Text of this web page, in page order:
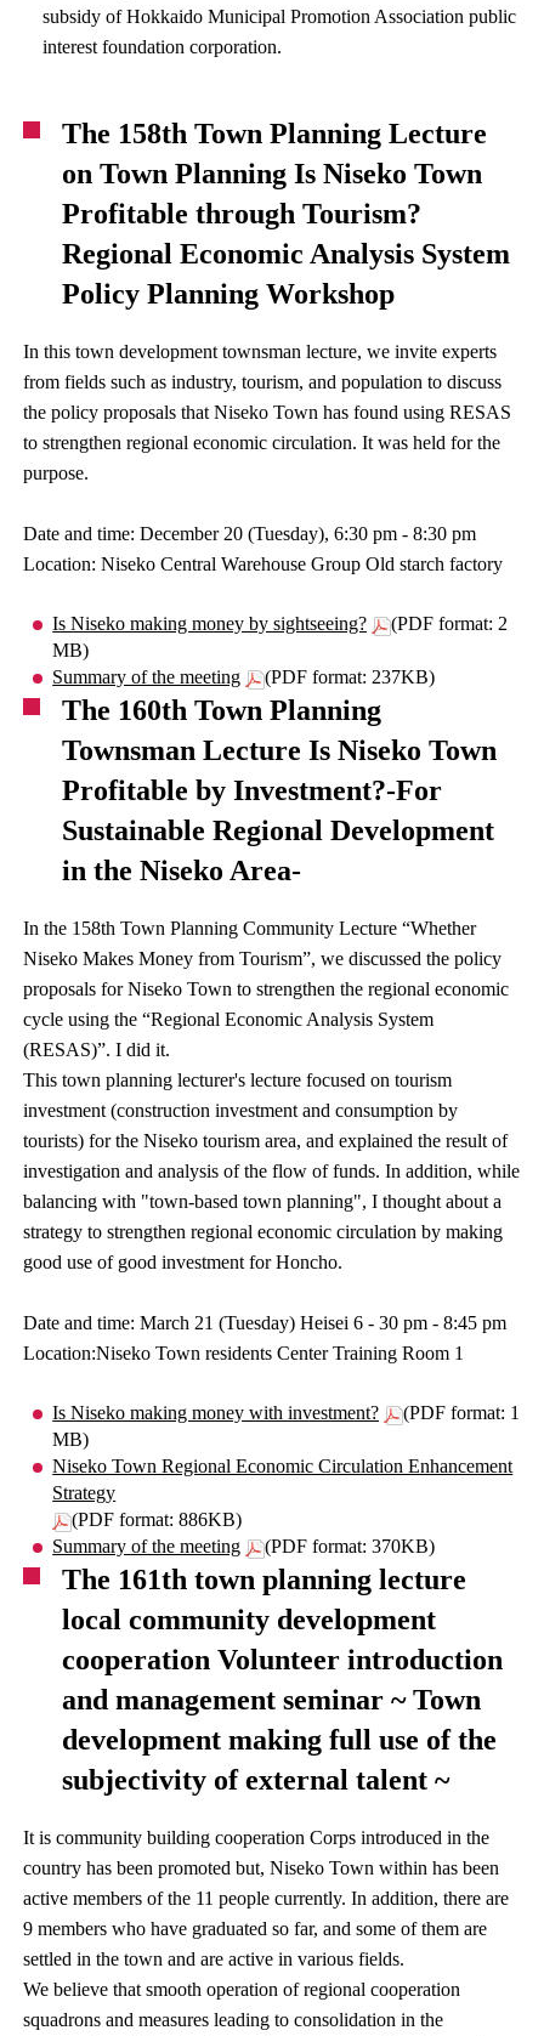
subsidy of Hokkaido Municipal Promotion Association public
interest foundation corporation.
The 158th Town Planning Lecture
on Town Planning Is Niseko Town
Profitable through Tourism?
Regional Economic Analysis System
Policy Planning Workshop
In this town development townsman lecture, we invite experts
from fields such as industry, tourism, and population to discuss
the policy proposals that Niseko Town has found using RESAS
to strengthen regional economic circulation. It was held for the
purpose.
Date and time: December 20 (Tuesday), 6:30 pm - 8:30 pm
Location: Niseko Central Warehouse Group Old starch factory
Is Niseko making money by sightseeing?
(PDF format: 2
MB)
Summary of the meeting
(PDF format: 237KB)
The 160th Town Planning
Townsman Lecture Is Niseko Town
Profitable by Investment?-For
Sustainable Regional Development
in the Niseko Area-
In the 158th Town Planning Community Lecture “Whether
Niseko Makes Money from Tourism”, we discussed the policy
proposals for Niseko Town to strengthen the regional economic
cycle using the “Regional Economic Analysis System
(RESAS)”. I did it.
This town planning lecturer's lecture focused on tourism
investment (construction investment and consumption by
tourists) for the Niseko tourism area, and explained the result of
investigation and analysis of the flow of funds. In addition, while
balancing with "town-based town planning", I thought about a
strategy to strengthen regional economic circulation by making
good use of good investment for Honcho.
Date and time: March 21 (Tuesday) Heisei 6 - 30 pm - 8:45 pm
Location:Niseko Town residents Center Training Room 1
Is Niseko making money with investment?
(PDF format: 1
MB)
Niseko Town Regional Economic Circulation Enhancement
Strategy
(PDF format: 886KB)
Summary of the meeting
(PDF format: 370KB)
The 161th town planning lecture
local community development
cooperation Volunteer introduction
and management seminar ~ Town
development making full use of the
subjectivity of external talent ~
It is community building cooperation Corps introduced in the
country has been promoted but, Niseko Town within has been
active members of the 11 people currently. In addition, there are
9 members who have graduated so far, and some of them are
settled in the town and are active in various fields.
We believe that smooth operation of regional cooperation
squadrons and measures leading to consolidation in the